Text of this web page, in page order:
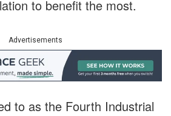
to benefit the most.
Advertisements
to as the Fourth Industrial